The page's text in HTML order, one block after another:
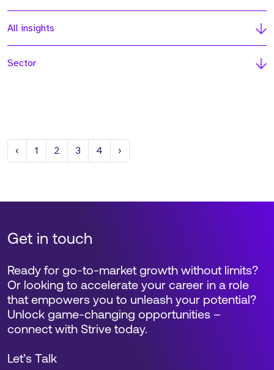
All insights
Sector
‹ Previous
1 2 3 4 ›
Get in touch
Ready for go-to-market growth without limits?
Or looking to accelerate your career in a role
that empowers you to unleash your potential?
Unlock game-changing opportunities –
connect with Strive today.
Let’s Talk